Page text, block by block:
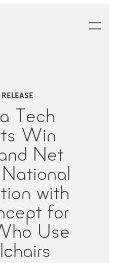
RELEASE
Tech
Win
Net
National
with
for
Use